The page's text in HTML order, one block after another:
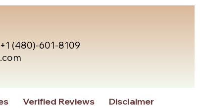
+1 (480)-601-8109
Verified Reviews Disclaimer